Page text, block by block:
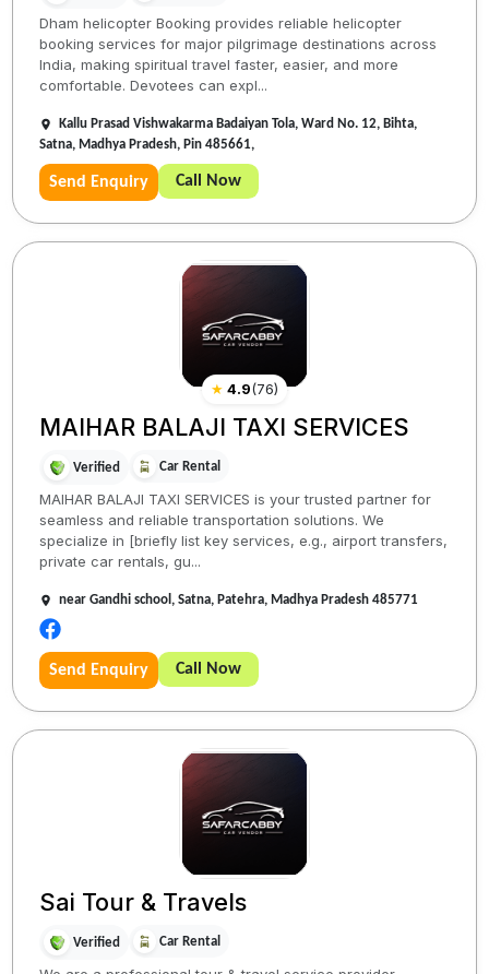
Dham helicopter Booking provides reliable helicopter
booking services for major pilgrimage destinations across
India, making spiritual travel faster, easier, and more
comfortable. Devotees can expl...
Kallu Prasad Vishwakarma Badaiyan Tola, Ward No. 12, Bihta,
Satna, Madhya Pradesh, Pin 485661,
Send Enquiry Call Now
★ 4.9(76)
MAIHAR BALAJI TAXI SERVICES
Verified Car Rental
MAIHAR BALAJI TAXI SERVICES is your trusted partner for
seamless and reliable transportation solutions. We
specialize in [briefly list key services, e.g., airport transfers,
private car rentals, gu...
near Gandhi school, Satna, Patehra, Madhya Pradesh 485771
Send Enquiry Call Now
Sai Tour & Travels
Verified Car Rental